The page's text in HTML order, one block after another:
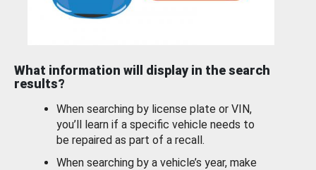
What information will display in the search
results?
When searching by license plate or VIN,
you’ll learn if a specific vehicle needs to
be repaired as part of a recall.
When searching by a vehicle’s year, make